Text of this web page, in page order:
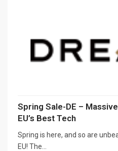
Spring Sale-DE –
EU’s Best Tech
Spring is here, and so are
EU! The...